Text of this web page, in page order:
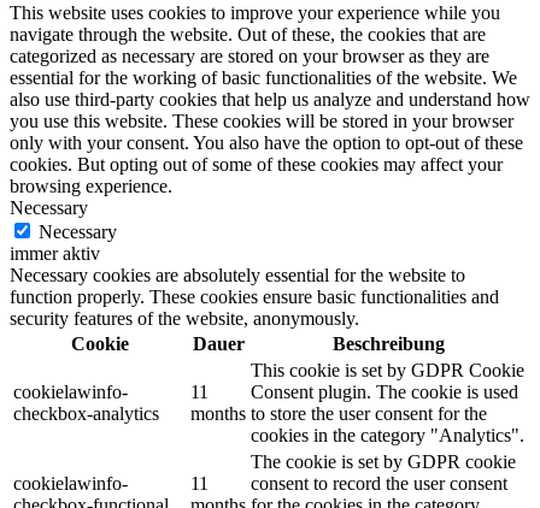
Trendfarben
Kinderzimmerfarben
Naturrein
Lackmischanlage
This website uses cookies to improve your experience while you
navigate through the website. Out of these, the cookies that are
categorized as necessary are stored on your browser as they are
essential for the working of basic functionalities of the website. We
also use third-party cookies that help us analyze and understand how
you use this website. These cookies will be stored in your browser
only with your consent. You also have the option to opt-out of these
cookies. But opting out of some of these cookies may affect your
browsing experience.
Necessary
Necessary
immer aktiv
Necessary cookies are absolutely essential for the website to
function properly. These cookies ensure basic functionalities and
security features of the website, anonymously.
Cookie
Dauer Beschreibung
cookielawinfo-
checkbox-analytics
11
months
This cookie is set by GDPR Cookie
Consent plugin. The cookie is used
to store the user consent for the
cookies in the category "Analytics".
cookielawinfo-
11
The cookie is set by GDPR cookie
consent to record the user consent